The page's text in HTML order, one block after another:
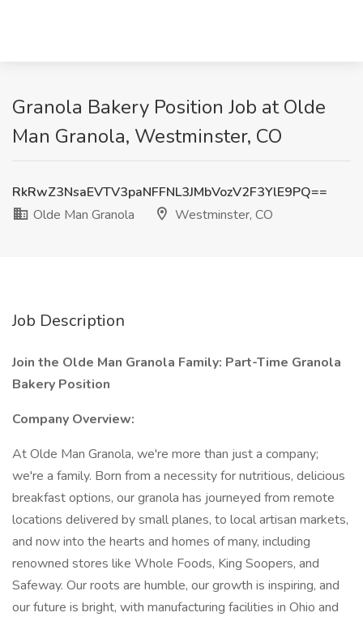
Granola Bakery Position Job at Olde
Man Granola, Westminster, CO
RkRwZ3NsaEVTV3paNFFNL3JMbVozV2F3YlE9PQ==
Olde Man Granola
Westminster, CO
Job Description
Join the Olde Man Granola Family: Part-Time Granola
Bakery Position
Company Overview:
At Olde Man Granola, we're more than just a company;
we're a family. Born from a necessity for nutritious, delicious
breakfast options, our granola has journeyed from remote
locations delivered by small planes, to local artisan markets,
and now into the hearts and homes of many, including
renowned stores like Whole Foods, King Soopers, and
Safeway. Our roots are humble, our growth is inspiring, and
our future is bright, with manufacturing facilities in Ohio and